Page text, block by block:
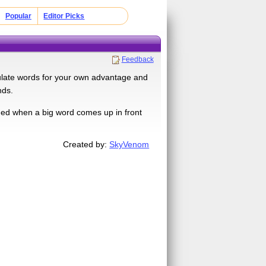
Popular Editor Picks
Feedback
words for your own advantage and
when a big word comes up in front
Created by:SkyVenom